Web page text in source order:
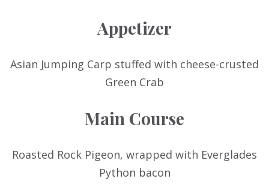
Appetizer
Asian Jumping Carp stuffed with cheese-crusted
Green Crab
Main Course
Roasted Rock Pigeon, wrapped with Everglades
Python bacon